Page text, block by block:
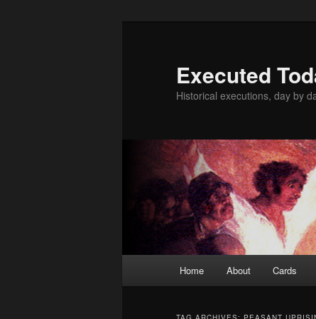
Executed
Historical executions, day by
Home About Cards